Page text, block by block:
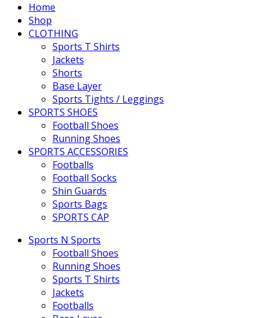
Home
Shop
CLOTHING
Sports T Shirts
Jackets
Shorts
Base Layer
Sports Tights / Leggings
SPORTS SHOES
Football Shoes
Running Shoes
SPORTS ACCESSORIES
Footballs
Football Socks
Shin Guards
Sports Bags
SPORTS CAP
Sports N Sports
Football Shoes
Running Shoes
Sports T Shirts
Jackets
Footballs